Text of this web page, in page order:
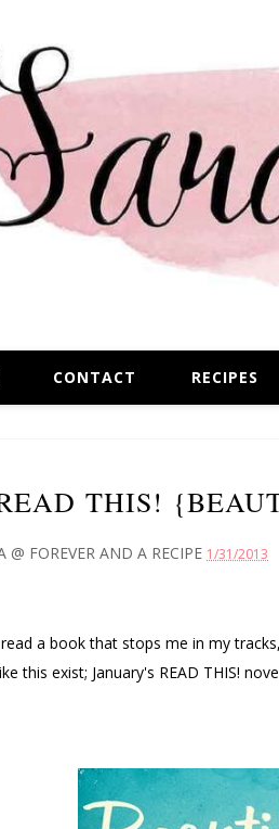
CONTACT RECIPES
THIS!
@ FOREVER AND A RECIPE 1/31/2013
a book that stops me in my
this exist; January's READ THIS!